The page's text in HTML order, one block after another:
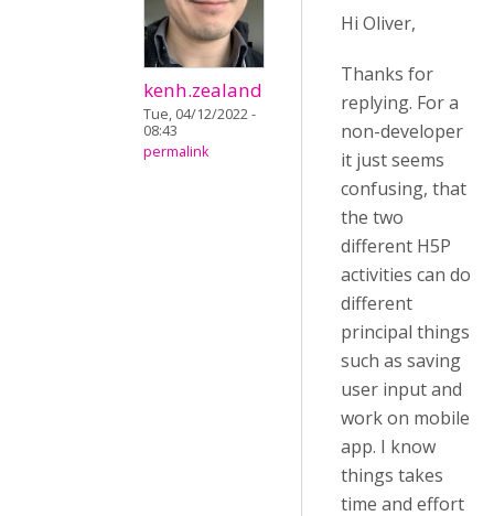
kenh.zealand
Tue, 04/12/2022 -
08:43
permalink
Hi Oliver,
Thanks for
replying. For a
non-developer
it just seems
confusing, that
the two
different H5P
activities can do
different
principal things
such as saving
user input and
work on mobile
app. I know
things takes
time and effort